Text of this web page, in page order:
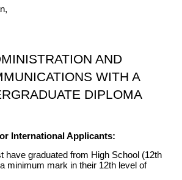
AND
WITH A
DIPLOMA
International Applicants:
have graduated from High School (12th
minimum mark in their 12th level of